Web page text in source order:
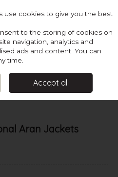
Search Cart
TIVOLI PATTERN 3864
Aran Jackets
use cookies to give you the best
to the storing of cookies on
navigation, analytics and
ads and content. You can
time.
Accept all